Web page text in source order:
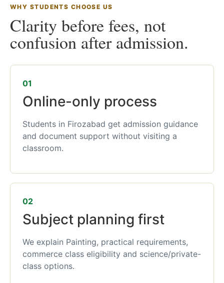
WHY STUDENTS CHOOSE US
Clarity before fees, not
confusion after admission.
01
Online-only process
Students in Firozabad get admission guidance
and document support without visiting a
classroom.
02
Subject planning first
We explain Painting, practical requirements,
commerce class eligibility and science/private-
class options.